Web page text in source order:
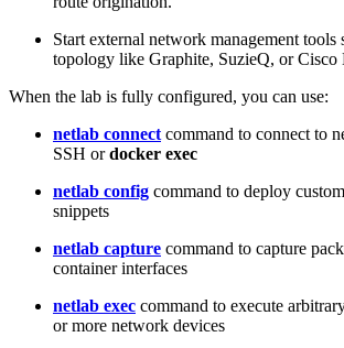
Start external network management tools
topology like Graphite, SuzieQ, or Cisco
When the lab is fully configured, you can use:
netlab connect command to connect to
SSH ordocker exec
netlab config command to deploy
snippets
netlab capture command to capture
container interfaces
netlab exec command to execute
or more network devices